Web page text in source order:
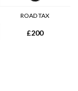
ROAD TAX
£200